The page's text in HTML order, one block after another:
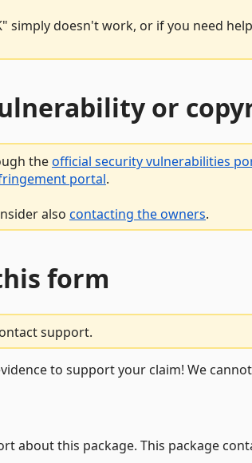
simply doesn't work, or if you need
or
theofficial security vulnerabilities
portal.
also contacting the owners.
form
support.
to support your claim! We
about this package. This package